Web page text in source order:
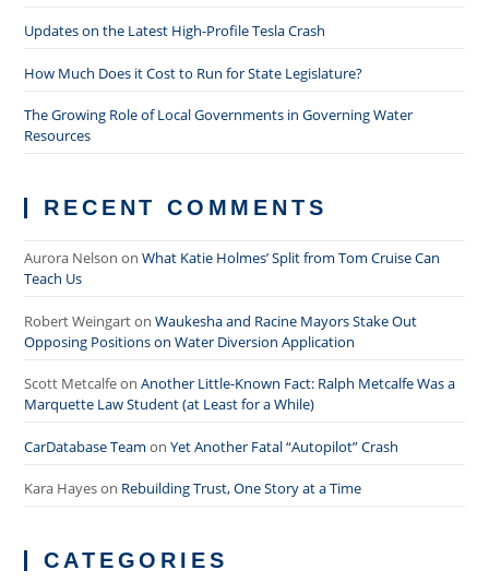
Updates on the Latest High-Profile Tesla Crash
How Much Does it Cost to Run for State Legislature?
The Growing Role of Local Governments in Governing Water
Resources
RECENT COMMENTS
Aurora Nelson onWhat Katie Holmes’ Split from Tom Cruise Can
Teach Us
Robert WeingartonWaukesha and Racine Mayors Stake Out
Opposing Positions on Water Diversion Application
Scott MetcalfeonAnother Little-Known Fact: Ralph Metcalfe Was a
Marquette Law Student (at Least for a While)
CarDatabase Team onYet Another Fatal “Autopilot” Crash
Kara Hayeson Rebuilding Trust, One Story at a Time
CATEGORIES